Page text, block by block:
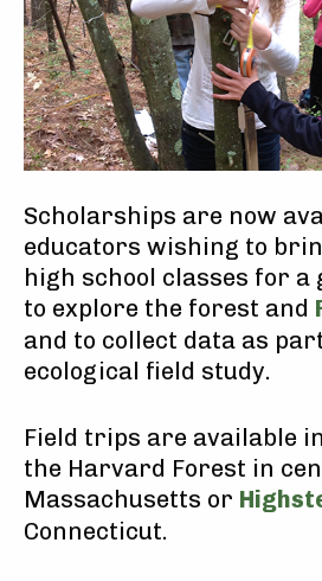
Scholarships are now
educators wishing to
high school classes for a
to explore the forest and
and to collect data as
ecological field study.
Field trips are available
the Harvard Forest in
Massachusetts or
Connecticut.